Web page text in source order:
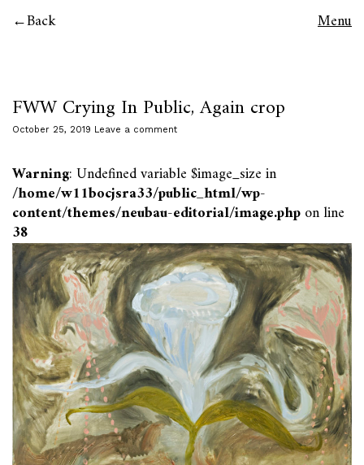
Back Menu
FWW Crying In Public, Again crop
October 25, 2019 Leave a comment
Warning: Undefined variable $image_size in
/home/w11bocjsra33/public_html/wp-
content/themes/neubau-editorial/image.phpon line
38